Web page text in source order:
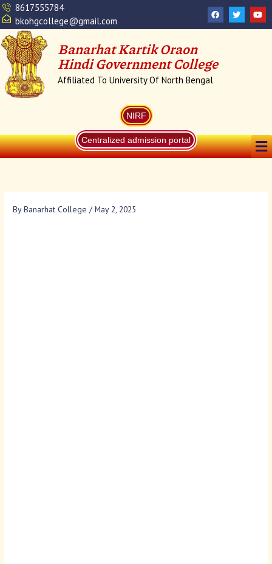
Skip
to
content
8617555784
bkohgcollege@gmail.com
F
a
c
k
T
w
i
Y
o
u
Banarhat Kartik Oraon
Hindi Government College
Affiliated To University Of North Bengal
NIRF
Centralized admission portal
ByBanarhat College/May 2, 2025